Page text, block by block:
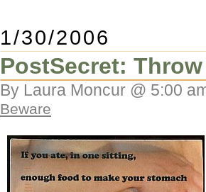
1/30/2006
PostSecret:
By Laura Moncur @ 5:00
Beware